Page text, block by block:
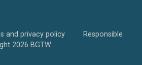
and privacy policy
Responsible
2026 BGTW